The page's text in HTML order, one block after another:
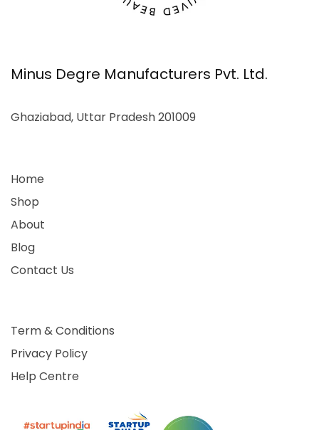
Minus Degre Manufacturers Pvt. Ltd.
Ghaziabad, Uttar Pradesh 201009
Home
Shop
About
Blog
Contact Us
Term & Conditions
Privacy Policy
Help Centre